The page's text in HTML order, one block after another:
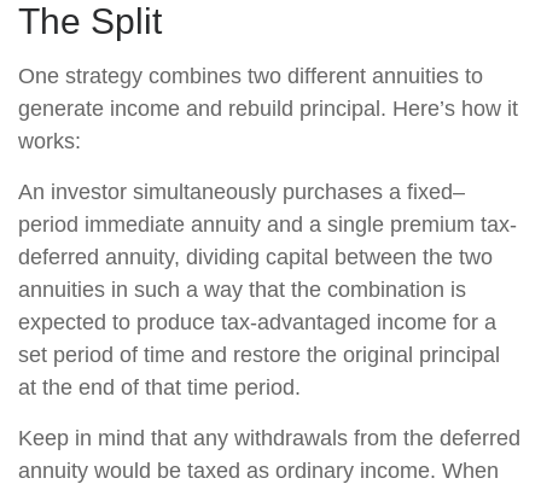
The Split
One strategy combines two different annuities to
generate income and rebuild principal. Here’s how it
works:
An investor simultaneously purchases a fixed–
period immediate annuity and a single premium tax-
deferred annuity, dividing capital between the two
annuities in such a way that the combination is
expected to produce tax-advantaged income for a
set period of time and restore the original principal
at the end of that time period.
Keep in mind that any withdrawals from the deferred
annuity would be taxed as ordinary income. When